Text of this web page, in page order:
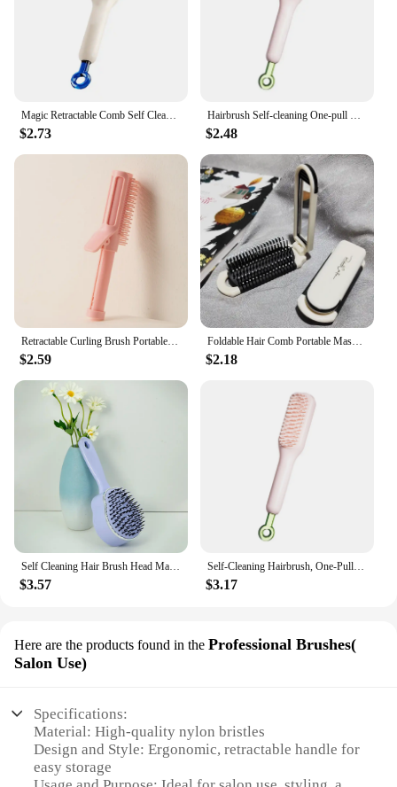
$2.73 $2.48
$2.59
Foldable Hair Comb Portable Massage Brush Head Scalp Massager Anti-Static Travel Combs Mirror Girls Hairdressing Styling Tools
$2.18
Self Cleaning Hair Brush Head Massage Retractable Bristle Hairbrush One-Button Operation Scalp Massaging Comb Styling Hair Tools
$3.57
Self-Cleaning Hairbrush, One-Pull Massage Brush, Retractable Rotating Lifting Self-Cleaning Hairbrush Airbag Massage Brush
$3.17
Here are the products found in the Professional Brushes(
Salon Use)
Specifications:
Material: High-quality nylon bristles
Design and Style: Ergonomic, retractable handle for
easy storage